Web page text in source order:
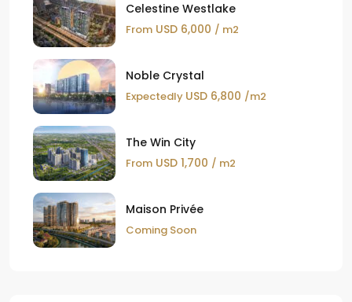
Celestine Westlake
From USD 6,000 / m2
Noble Crystal
Expectedly USD 6,800 /m2
The Win City
From USD 1,700 / m2
Maison Privée
Coming Soon